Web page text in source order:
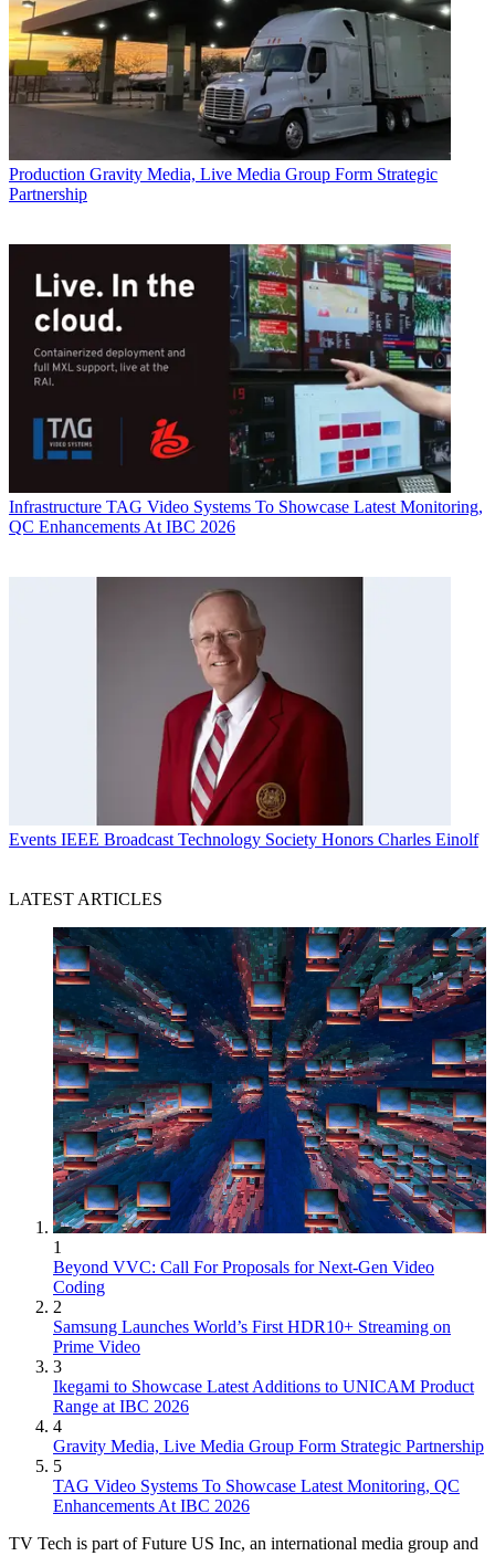
Production Gravity Media, Live Media Group Form Strategic
Partnership
Infrastructure TAG Video Systems To Showcase Latest Monitoring,
QC Enhancements At IBC 2026
Events IEEE Broadcast Technology Society Honors Charles Einolf
LATEST ARTICLES
1
Beyond VVC: Call For Proposals for Next-Gen Video
Coding
2
Samsung Launches World’s First HDR10+ Streaming on
Prime Video
3
Ikegami to Showcase Latest Additions to UNICAM Product
Range at IBC 2026
4
Gravity Media, Live Media Group Form Strategic Partnership
5
TAG Video Systems To Showcase Latest Monitoring, QC
Enhancements At IBC 2026
TV Tech is part of Future US Inc, an international media group and